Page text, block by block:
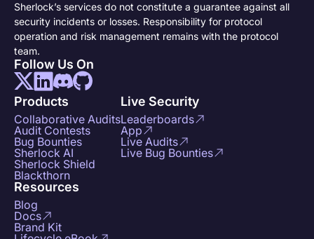
Products
Collaborative Audits
Audit Contests
Bug Bounties
Sherlock AI
Sherlock Shield
Blackthorn
Live Security
Leaderboards
App
Live Audits
Live Bug Bounties
Resources
Blog
Docs
Brand Kit
Sherlock’s services do not constitute a guarantee against all
security incidents or losses. Responsibility for protocol
operation and risk management remains with the protocol
team.
Follow Us On